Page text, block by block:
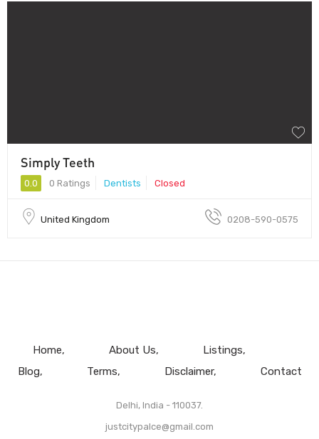
Simply Teeth
0.0 0 Ratings Dentists Closed
United Kingdom 0208-590-0575
Home About Us
Listings
Blog
Terms Disclaimer Contact
Delhi, India - 110037.
justcitypalce@gmail.com